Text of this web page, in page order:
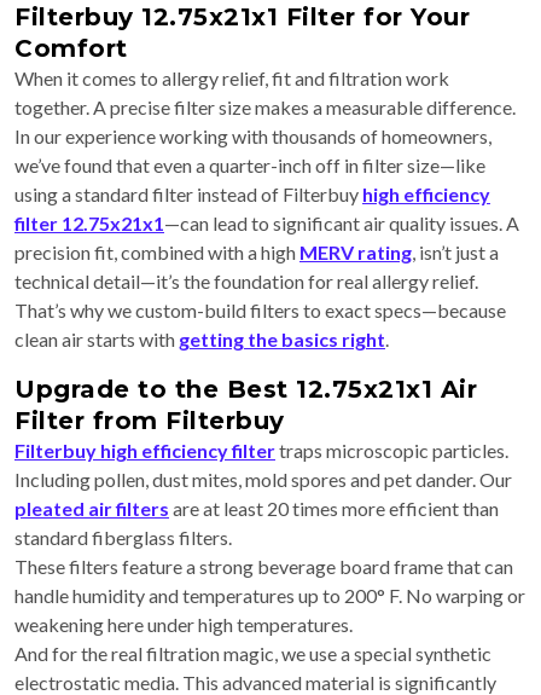
Filterbuy 12.75x21x1 Filter for Your
Comfort
When it comes to allergy relief, fit and filtration work
together. A precise filter size makes a measurable difference.
In our experience working with thousands of homeowners,
we’ve found that even a quarter-inch off in filter size—like
using a standard filter instead of Filterbuy high efficiency
filter 12.75x21x1—can lead to significant air quality issues. A
precision fit, combined with a high MERV rating, isn’t just a
technical detail—it’s the foundation for real allergy relief.
That’s why we custom-build filters to exact specs—because
clean air starts with getting the basics right.
Upgrade to the Best 12.75x21x1 Air
Filter from Filterbuy
Filterbuy high efficiency filtertraps microscopic particles.
Including pollen, dust mites, mold spores and pet dander. Our
pleated air filters are at least 20 times more efficient than
standard fiberglass filters.
These filters feature a strong beverage board frame that can
handle humidity and temperatures up to 200° F. No warping or
weakening here under high temperatures.
And for the real filtration magic, we use a special synthetic
electrostatic media. This advanced material is significantly